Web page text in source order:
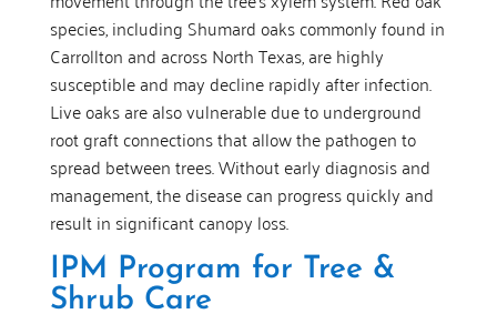
species, including Shumard oaks commonly found in
Carrollton and across North Texas, are highly
susceptible and may decline rapidly after infection.
Live oaks are also vulnerable due to underground
root graft connections that allow the pathogen to
spread between trees. Without early diagnosis and
management, the disease can progress quickly and
result in significant canopy loss.
IPM Program for Tree &
Shrub Care